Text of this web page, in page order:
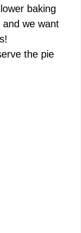
baking
we want
the pie